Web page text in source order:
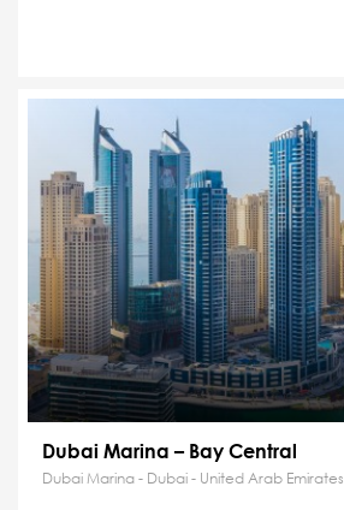
Dubai Marina – Bay Central
Dubai Marina - Dubai - United Arab Emirates